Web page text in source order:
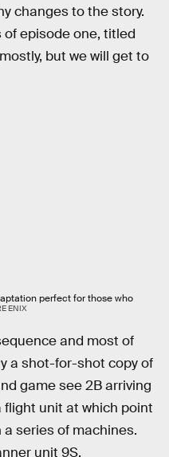
changes to the story.
episode one, titled
but we will get to
perfect for those who
ENIX
and most of
a shot-for-shot copy of
game see 2B arriving
unit at which point
series of machines.
unit 9S.